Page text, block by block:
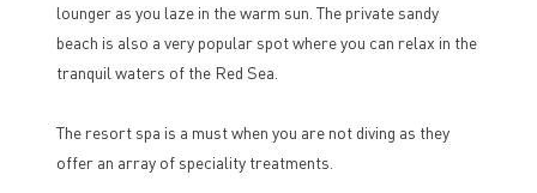
lounger as you laze in the warm sun. The private sandy
beach is also a very popular spot where you can relax in the
tranquil waters of the Red Sea.
The resort spa is a must when you are not diving as they
offer an array of speciality treatments.